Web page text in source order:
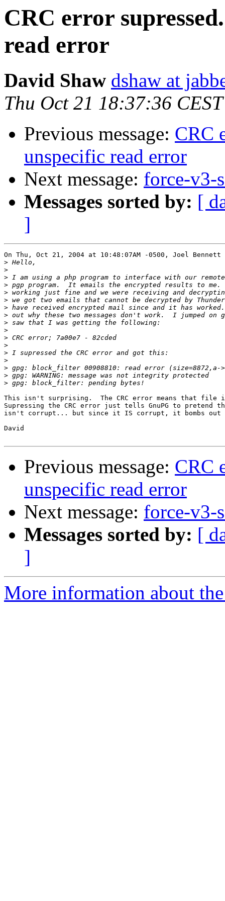
CRC error
read error
David Shaw dshaw at
Thu Oct 21 18:37:36
Previous message: CRC
unspecific read error
Next message: force-v3-
Messages sorted by: [
]
On Thu, Oct 21, 2004 at 10:48:07AM -0500, Joel Bennett
>
>
>
>
>
>
>
>
>
>
>
>
>
>
>
>
>
This isn't surprising.  The CRC error means that file
Supressing the CRC error just tells GnuPG to pretend
isn't corrupt... but since it IS corrupt, it bombs out
David
Previous message: CRC
unspecific read error
Next message: force-v3-
Messages sorted by: [
]
More information about